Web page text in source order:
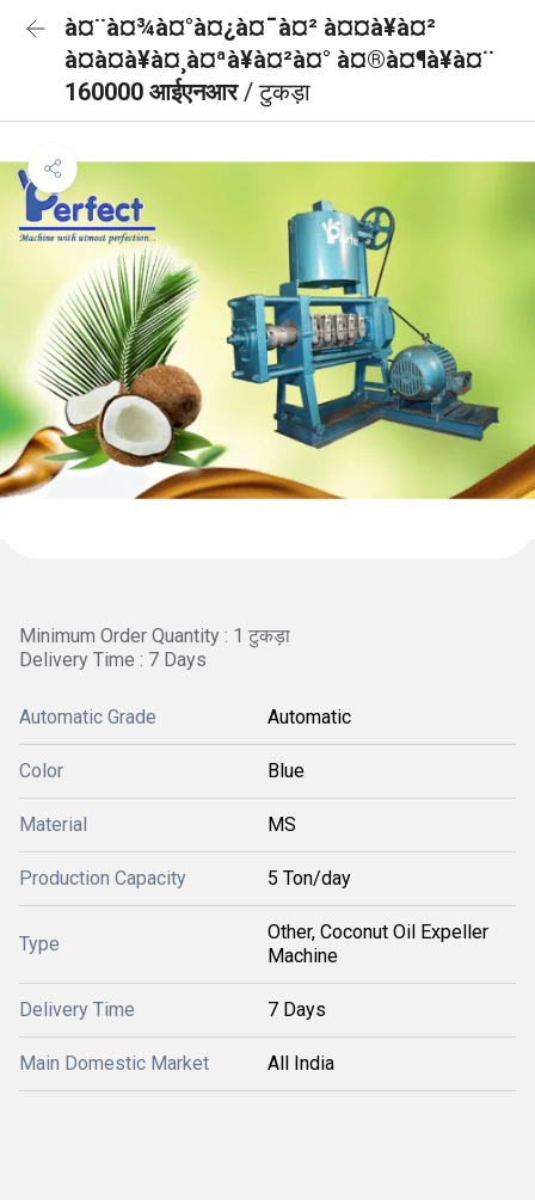
à¤¨à¤¾à¤°à¤¿à¤¯à¤² à¤¤à¥à¤²
à¤à¤à¥à¤¸à¤ªà¥à¤²à¤° à¤®à¤¶à¥à¤¨
160000 आईएनआर/ टुकड़ा
Minimum Order Quantity : 1 टुकड़ा
Delivery Time : 7 Days
Automatic Grade Automatic
Color Blue
Material MS
Production Capacity 5 Ton/day
Type
Other, Coconut Oil Expeller
Machine
Delivery Time 7 Days
Main Domestic Market All India